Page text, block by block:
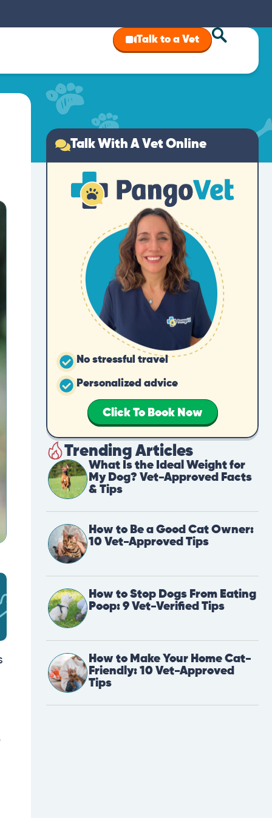
Talk to a Vet
Talk With A Vet Online
No stressful travel
Personalized advice
Click To Book Now
Trending Articles
What Is the Ideal Weight for
My Dog? Vet-Approved Facts
& Tips
How to Be a Good Cat Owner:
10 Vet-Approved Tips
How to Stop Dogs From Eating
Poop: 9 Vet-Verified Tips
How to Make Your Home Cat-
Friendly: 10 Vet-Approved
Tips